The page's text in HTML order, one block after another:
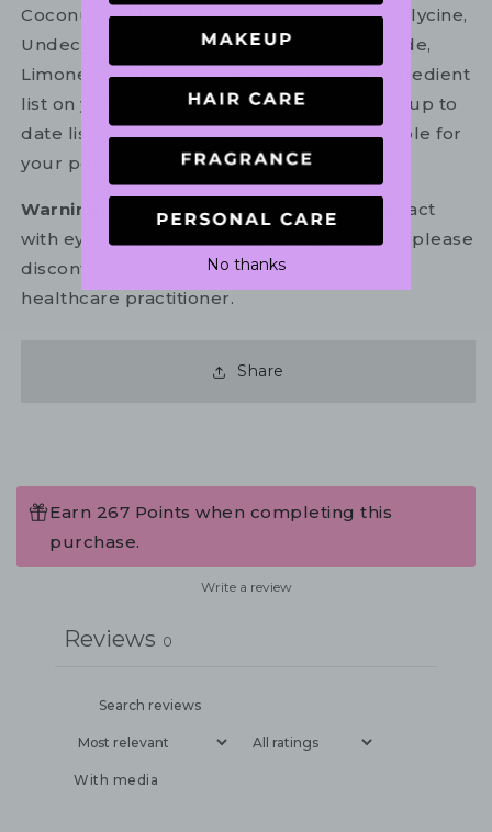
Coconut Acid, Calcium Lactate, Capryloyl Glycine,
Undecylenoyl Glycine, Cetrimonium Chloride,
Limonene, Linalool. Please refer to the ingredient
list on your product package for the most up to
date list of ingredients to ensure it is suitable for
your personal use.
Warning:
For external use only. Avoid contact
with eyes. In the unlikely event of irritation, please
discontinue use. If necessary, consult your
healthcare practitioner.
Share
Earn 267 Points when completing this
purchase.
Write a review
Reviews 0
With media
No thanks